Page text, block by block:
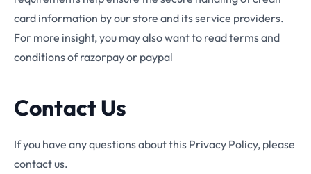
card information by our store and its service providers.
For more insight, you may also want to read terms and
conditions of razorpay or paypal
Contact Us
If you have any questions about this Privacy Policy, please
contact us.